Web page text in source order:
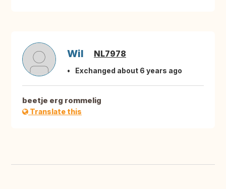
Wil NL7978
Exchanged about 6 years ago
beetje erg rommelig
Translate this